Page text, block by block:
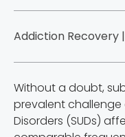
Addiction Recovery
Without a doubt,
prevalent challenge
Disorders (SUDs)